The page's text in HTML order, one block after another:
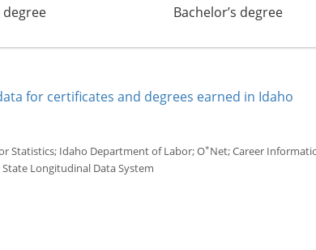
degree Bachelor’s degree
for certificates and degrees earned in Idaho
Statistics; Idaho Department of Labor; O*Net; Career
Longitudinal Data System